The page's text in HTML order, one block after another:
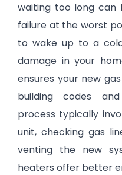
waiting too long
failure at the worst
to wake up to a
damage in your
ensures your new
building codes
process typically
unit, checking gas
venting the new
heaters offer better